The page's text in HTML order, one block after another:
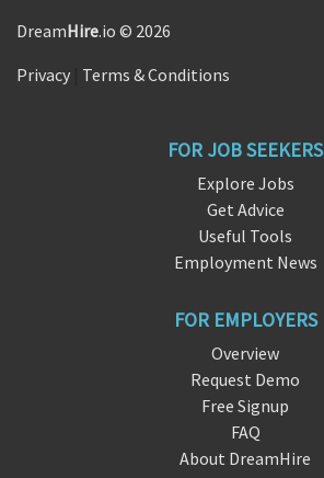
DreamHire.io © 2026
Privacy Terms & Conditions
FOR JOB SEEKERS
Explore Jobs
Get Advice
Useful Tools
Employment News
FOR EMPLOYERS
Overview
Request Demo
Free Signup
FAQ
About DreamHire